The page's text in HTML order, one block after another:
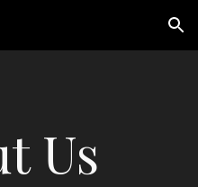
Skip to navigation
Us